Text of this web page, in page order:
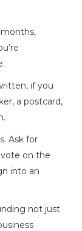
if you
a postcard,
Ask for
on the
into an
not just